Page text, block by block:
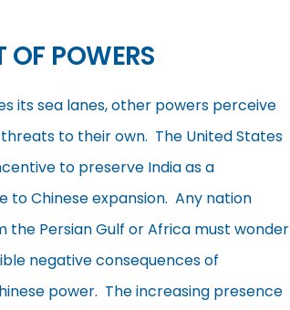
OF POWERS
its sea lanes, other powers perceive
to their own. The United States
to preserve India as a
to Chinese expansion. Any nation
the Persian Gulf or Africa must wonder
negative consequences of
power. The increasing presence